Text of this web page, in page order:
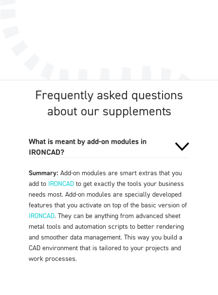
Frequently asked questions
about our supplements
What is meant by add-on modules in
IRONCAD?
Summary: Add-on modules are smart extras that you
add to IRONCADto get exactly the tools your business
needs most. Add-on modules are specially developed
features that you activate on top of the basic version of
IRONCAD. They can be anything from advanced sheet
metal tools and automation scripts to better rendering
and smoother data management. This way you build a
CAD environment that is tailored to your projects and
work processes.